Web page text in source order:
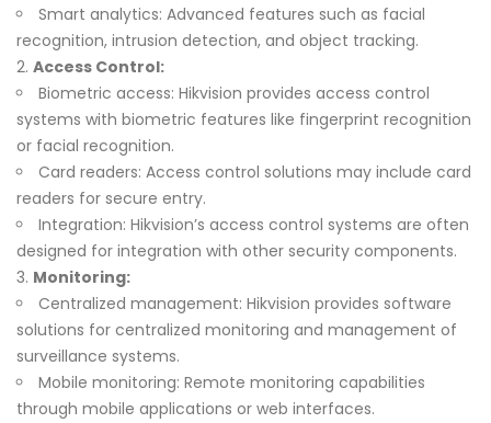
Smart analytics: Advanced features such as facial
recognition, intrusion detection, and object tracking.
Access Control:
Biometric access: Hikvision provides access control
systems with biometric features like fingerprint recognition
or facial recognition.
Card readers: Access control solutions may include card
readers for secure entry.
Integration: Hikvision’s access control systems are often
designed for integration with other security components.
Monitoring:
Centralized management: Hikvision provides software
solutions for centralized monitoring and management of
surveillance systems.
Mobile monitoring: Remote monitoring capabilities
through mobile applications or web interfaces.